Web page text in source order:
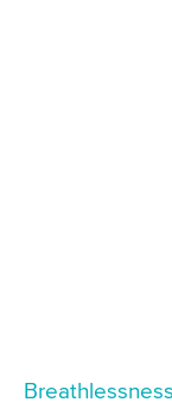
Breathlessness